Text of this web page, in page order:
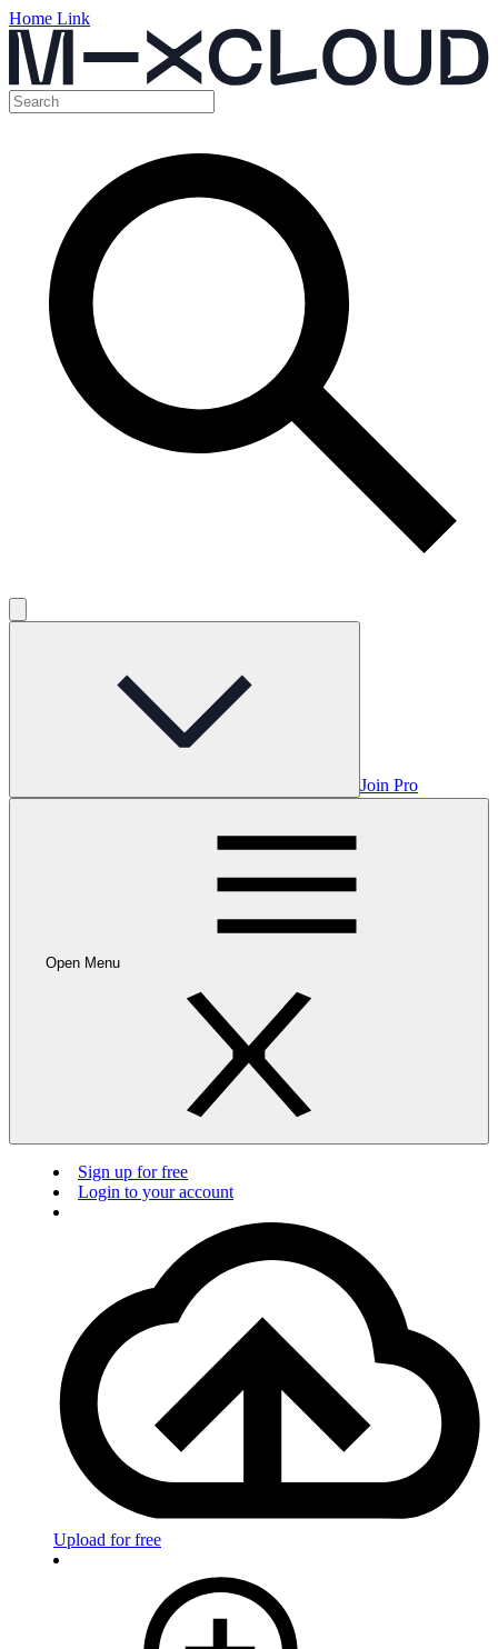
Home Link
Join Pro
Open Menu
Sign up for free
Login to your account
Upload for free